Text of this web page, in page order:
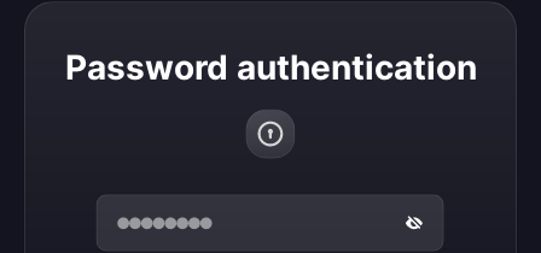
Password authentication